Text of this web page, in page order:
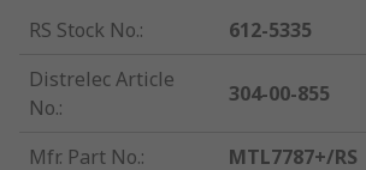
RS Stock No.:
612-5335
Distrelec Article
No.:
304-00-855
Mfr. Part No.:
MTL7787+/RS